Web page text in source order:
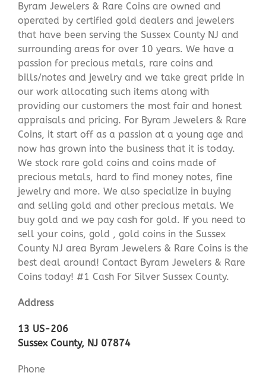
Byram Jewelers & Rare Coins are owned and
operated by certified gold dealers and jewelers
that have been serving the Sussex County NJ and
surrounding areas for over 10 years. We have a
passion for precious metals, rare coins and
bills/notes and jewelry and we take great pride in
our work allocating such items along with
providing our customers the most fair and honest
appraisals and pricing. For Byram Jewelers & Rare
Coins, it start off as a passion at a young age and
now has grown into the business that it is today.
We stock rare gold coins and coins made of
precious metals, hard to find money notes, fine
jewelry and more. We also specialize in buying
and selling gold and other precious metals. We
buy gold and we pay cash for gold. If you need to
sell your coins, gold , gold coins in the Sussex
County NJ area Byram Jewelers & Rare Coins is the
best deal around! Contact Byram Jewelers & Rare
Coins today! #1 Cash For Silver Sussex County.
Address
13 US-206
Sussex County, NJ 07874
Phone